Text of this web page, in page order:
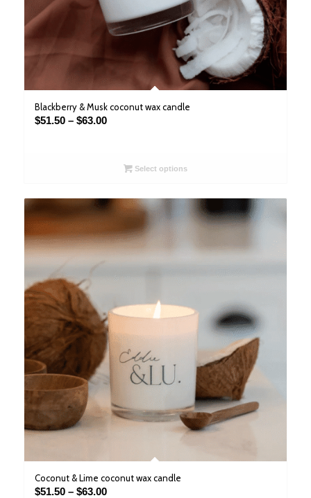
Blackberry & Musk coconut wax candle
$51.50 – $63.00Price
throughSelect options
Coconut & Lime coconut wax candle
$51.50 – $63.00Price